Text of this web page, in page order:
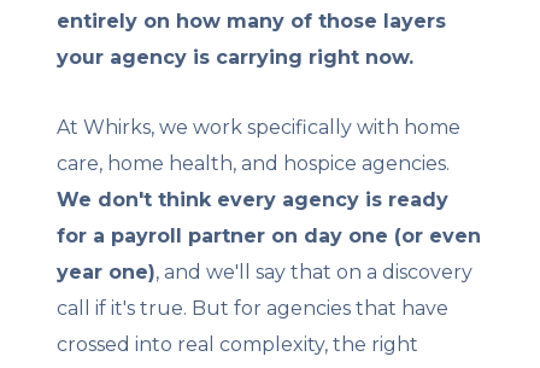
entirely on how many of those layers
your agency is carrying right now.
At Whirks, we work specifically with home
care, home health, and hospice agencies.
We don't think every agency is ready
for a payroll partner on day one (or even
year one), and we'll say that on a discovery
call if it's true. But for agencies that have
crossed into real complexity, the right